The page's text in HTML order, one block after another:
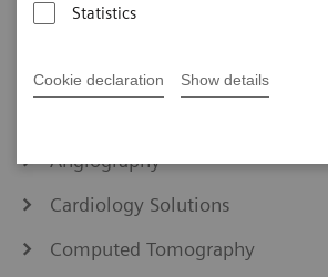
Statistics
Cookie declaration Show details
DICOM Conformance
Angiography
Cardiology Solutions
Computed Tomography